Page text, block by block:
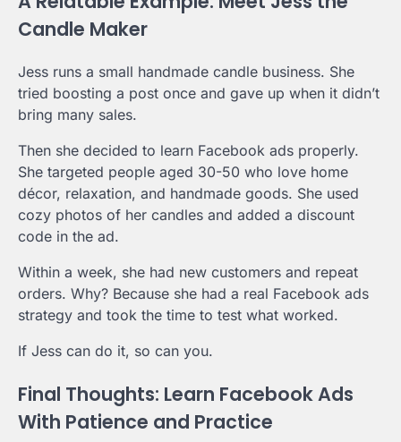
Candle Maker
Jess runs a small handmade candle business. She
tried boosting a post once and gave up when it didn’t
bring many sales.
Then she decided to learn Facebook ads properly.
She targeted people aged 30-50 who love home
décor, relaxation, and handmade goods. She used
cozy photos of her candles and added a discount
code in the ad.
Within a week, she had new customers and repeat
orders. Why? Because she had a real Facebook ads
strategy and took the time to test what worked.
If Jess can do it, so can you.
Final Thoughts: Learn Facebook Ads
With Patience and Practice